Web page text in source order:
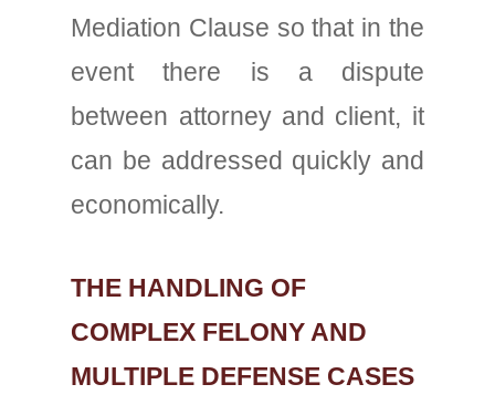
Mediation Clause so that in the
event there is a dispute
between attorney and client, it
can be addressed quickly and
economically.
THE HANDLING OF
COMPLEX FELONY AND
MULTIPLE DEFENSE CASES